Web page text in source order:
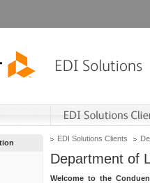
EDI Solutions Clients
Department of
Welcome to the